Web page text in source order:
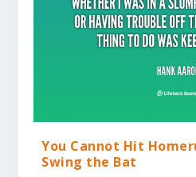
You Cannot Hit
Swing the Bat